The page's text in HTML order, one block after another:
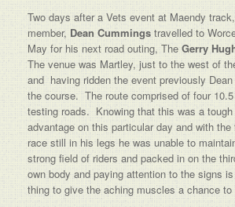
Two days after a Vets event at Maendy
member, Dean Cummings travelled to
May for his next road outing, The Gerry
The venue was Martley, just to the west of
and having ridden the event previously
the course. The route comprised of four
testing roads. Knowing that this was a tough
advantage on this particular day and with
race still in his legs he was unable to
strong field of riders and packed in on the
own body and paying attention to the signs
thing to give the aching muscles a chance to